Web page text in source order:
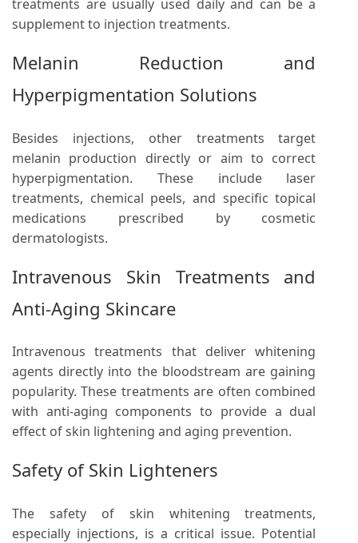
treatments are usually used daily and can be a
supplement to injection treatments.
Melanin Reduction and
Hyperpigmentation Solutions
Besides injections, other treatments target
melanin production directly or aim to correct
hyperpigmentation. These include laser
treatments, chemical peels, and specific topical
medications prescribed by cosmetic
dermatologists.
Intravenous Skin Treatments and
Anti-Aging Skincare
Intravenous treatments that deliver whitening
agents directly into the bloodstream are gaining
popularity. These treatments are often combined
with anti-aging components to provide a dual
effect of skin lightening and aging prevention.
Safety of Skin Lighteners
The safety of skin whitening treatments,
especially injections, is a critical issue. Potential